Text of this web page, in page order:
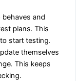
and
plans. This
start testing.
themselves
This keeps